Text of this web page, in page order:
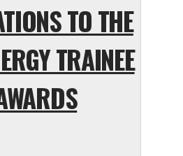
TO THE
TRAINEE